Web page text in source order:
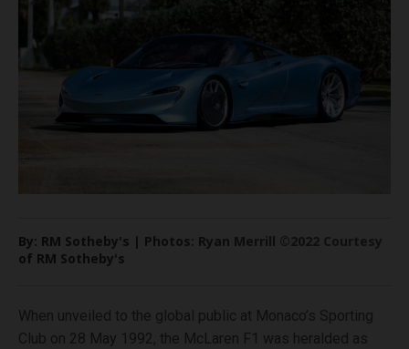
By: RM Sotheby's | Photos: Ryan Merrill ©2022 Courtesy
of RM Sotheby's
When unveiled to the global public at Monaco’s Sporting
Club on 28 May 1992, the McLaren F1 was heralded as